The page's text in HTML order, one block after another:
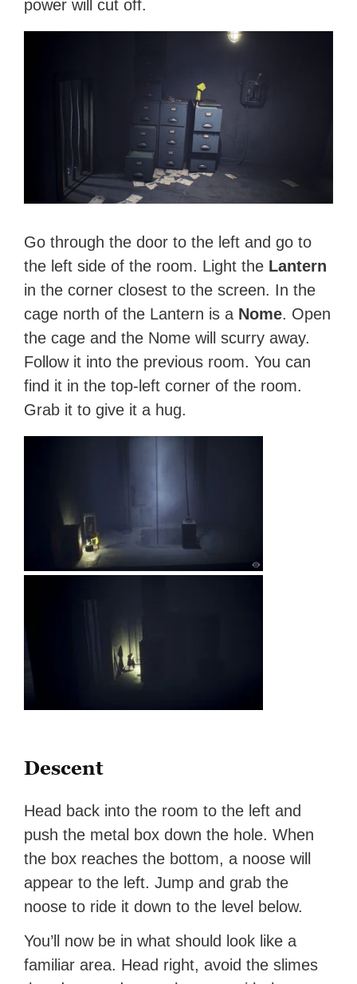
power will cut off.
Go through the door to the left and go to
the left side of the room. Light the Lantern
in the corner closest to the screen. In the
cage north of the Lantern is a Nome. Open
the cage and the Nome will scurry away.
Follow it into the previous room. You can
find it in the top-left corner of the room.
Grab it to give it a hug.
Descent
Head back into the room to the left and
push the metal box down the hole. When
the box reaches the bottom, a noose will
appear to the left. Jump and grab the
noose to ride it down to the level below.
You’ll now be in what should look like a
familiar area. Head right, avoid the slimes